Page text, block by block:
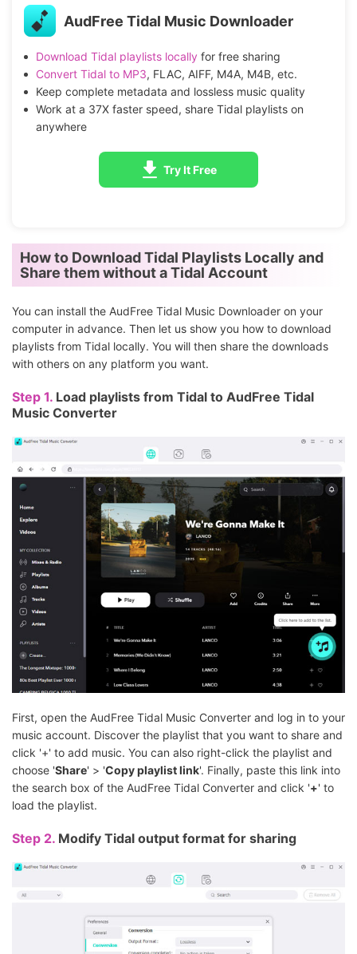
AudFree Tidal Music Downloader
Download Tidal playlists locally for free sharing
Convert Tidal to MP3, FLAC, AIFF, M4A, M4B, etc.
Keep complete metadata and lossless music quality
Work at a 37X faster speed, share Tidal playlists on
anywhere
Try It Free
How to Download Tidal Playlists Locally and
Share them without a Tidal Account
You can install the AudFree Tidal Music Downloader on your
computer in advance. Then let us show you how to download
playlists from Tidal locally. You will then share the downloads
with others on any platform you want.
Step 1. Load playlists from Tidal to AudFree Tidal
Music Converter
First, open the AudFree Tidal Music Converter and log in to your
music account. Discover the playlist that you want to share and
click '+' to add music. You can also right-click the playlist and
choose 'Share' > 'Copy playlist link'. Finally, paste this link into
the search box of the AudFree Tidal Converter and click '+' to
load the playlist.
Step 2. Modify Tidal output format for sharing